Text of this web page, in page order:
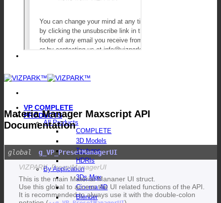
VP COMPLETE
PRODUCTS
All Products
COMPLETE
3D Models
Textures
HDRIs
By Application
3Ds Max
Cinema 4D
Blender
Materia Manager Maxscript API
Documentation
g_VP_PresetManagerUI
VIZPARK_PresetManagerUI
This is the main Material Mananer UI struct.
Use this global to access the UI related functions of the API.
It is recommended to always use it with the double-colon